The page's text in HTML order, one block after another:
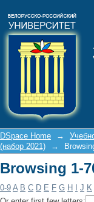
DSpace Home →
(набор 2021)
→
Browsing 1-
0-9 A B C D E F G H J K